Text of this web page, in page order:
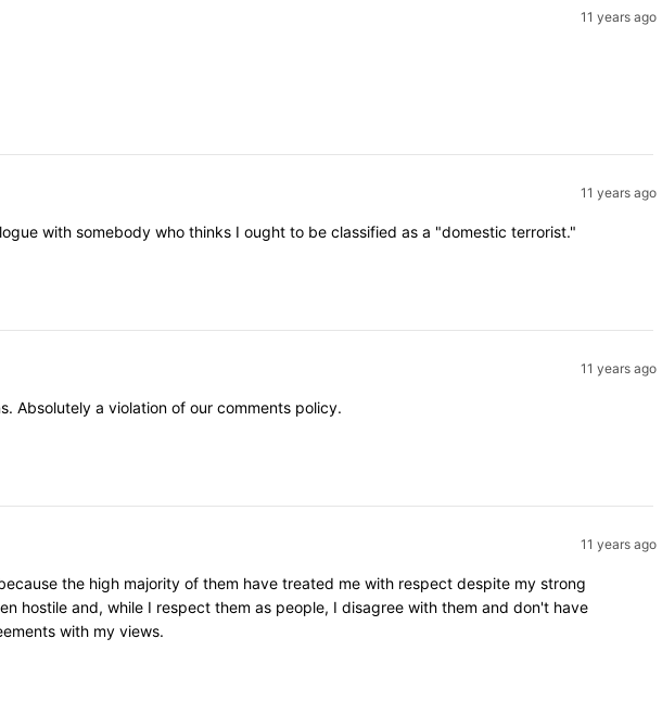
11 years ago
11 years ago
with somebody who thinks I ought to be classified as a "domestic terrorist."
11 years ago
Absolutely a violation of our comments policy.
11 years ago
the high majority of them have treated me with respect despite my strong
hostile and, while I respect them as people, I disagree with them and don't have
with my views.